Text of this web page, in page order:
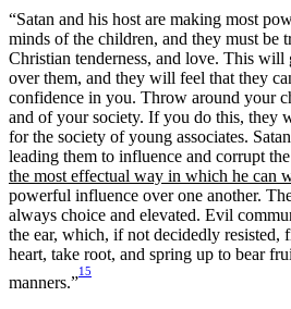
“Satan and his host are making most
minds of the children, and they must be
Christian tenderness, and love. This
over them, and they will feel that they
confidence in you. Throw around your
and of your society. If you do this, they
for the society of young associates.
leading them to influence and corrupt
the most effectual way in which he can
powerful influence over one another.
always choice and elevated. Evil
the ear, which, if not decidedly resisted,
heart, take root, and spring up to bear
manners.”
15